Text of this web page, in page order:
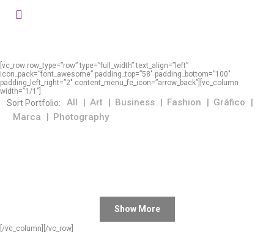
[vc_row row_type=”row” type=”full_width” text_align=”left”
icon_pack=”font_awesome” padding_top=”58″ padding_bottom=”100″
padding_left_right=”2″ content_menu_fe_icon=”arrow_back”][vc_column
width=”1/1″]
Sort Portfolio: All Art Business Fashion
Gráfico
Marca
Photography
Show More
[/vc_column][/vc_row]